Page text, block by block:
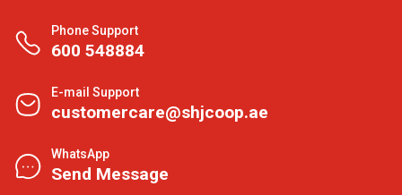
Phone Support
600 548884
E-mail Support
customercare@shjcoop.ae
WhatsApp
Send Message